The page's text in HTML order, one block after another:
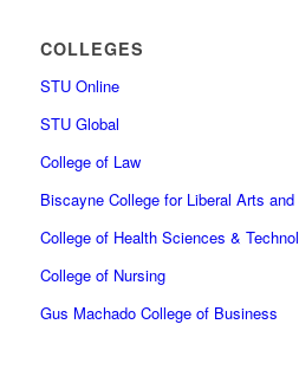
COLLEGES
STU Online
STU Global
College of Law
Biscayne College for Liberal Arts
College of Health Sciences &
College of Nursing
Gus Machado College of Business